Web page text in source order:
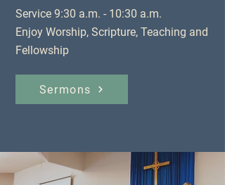
Service 9:30 a.m. - 10:30 a.m.
Enjoy Worship, Scripture, Teaching and
Fellowship
Sermons